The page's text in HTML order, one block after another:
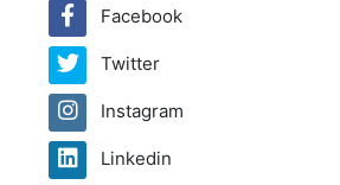
Facebook
Twitter
Instagram
Linkedin